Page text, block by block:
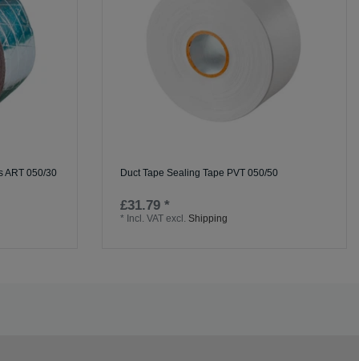
ART 050/30 Duct Tape Sealing Tape PVT 050/50
£31.79 *
* Incl. VAT excl. Shipping